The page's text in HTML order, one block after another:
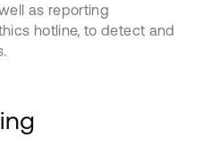
as reporting
hotline, to detect and